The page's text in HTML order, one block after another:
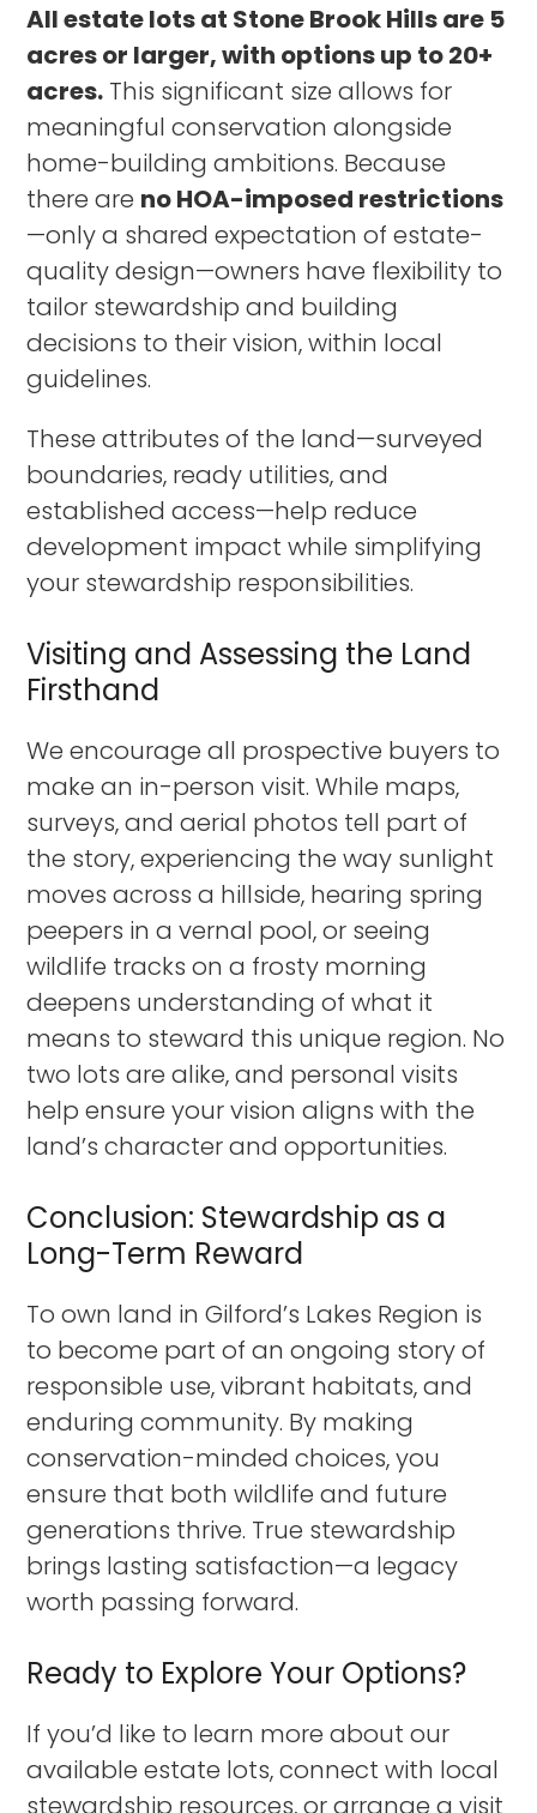
All estate lots at Stone Brook Hills are 5
acres or larger, with options up to 20+
acres. This significant size allows for
meaningful conservation alongside
home-building ambitions. Because
there are no HOA-imposed restrictions
—only a shared expectation of estate-
quality design—owners have flexibility to
tailor stewardship and building
decisions to their vision, within local
guidelines.
These attributes of the land—surveyed
boundaries, ready utilities, and
established access—help reduce
development impact while simplifying
your stewardship responsibilities.
Visiting and Assessing the Land
Firsthand
We encourage all prospective buyers to
make an in-person visit. While maps,
surveys, and aerial photos tell part of
the story, experiencing the way sunlight
moves across a hillside, hearing spring
peepers in a vernal pool, or seeing
wildlife tracks on a frosty morning
deepens understanding of what it
means to steward this unique region. No
two lots are alike, and personal visits
help ensure your vision aligns with the
land’s character and opportunities.
Conclusion: Stewardship as a
Long-Term Reward
To own land in Gilford’s Lakes Region is
to become part of an ongoing story of
responsible use, vibrant habitats, and
enduring community. By making
conservation-minded choices, you
ensure that both wildlife and future
generations thrive. True stewardship
brings lasting satisfaction—a legacy
worth passing forward.
Ready to Explore Your Options?
If you’d like to learn more about our
available estate lots, connect with local
stewardship resources, or arrange a visit